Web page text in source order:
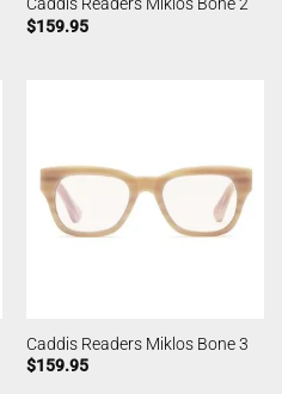
Caddis Readers Miklos Bone 2
$159.95
Caddis Readers Miklos Bone 3
$159.95